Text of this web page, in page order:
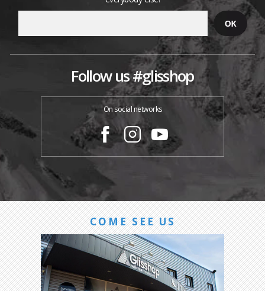
Follow us #glisshop
On social networks
COME SEE US